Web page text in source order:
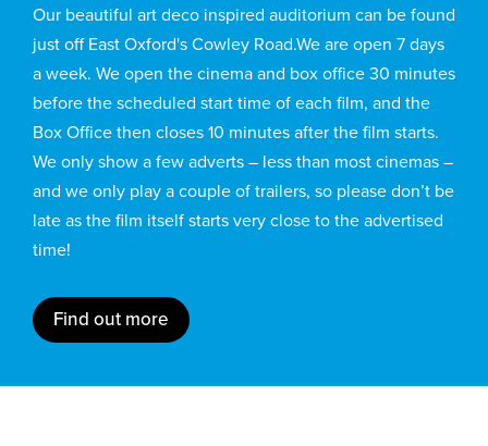
Our beautiful art deco inspired auditorium can be found
just off East Oxford's Cowley Road.We are open 7 days
a week. We open the cinema and box office 30 minutes
before the scheduled start time of each film, and the
Box Office then closes 10 minutes after the film starts.
We only show a few adverts – less than most cinemas –
and we only play a couple of trailers, so please don’t be
late as the film itself starts very close to the advertised
time!
Find out more